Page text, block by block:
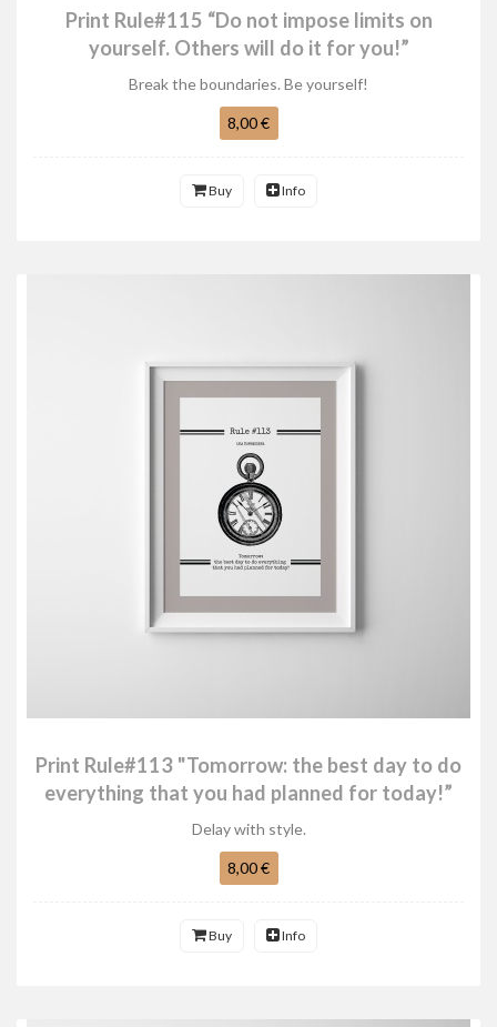
Print Rule#115 “Do not impose limits on
yourself. Others will do it for you!”
Break the boundaries. Be yourself!
8,00 €
Buy Info
Print Rule#113 "Tomorrow: the best day to do
everything that you had planned for today!”
Delay with style.
8,00 €
Buy Info